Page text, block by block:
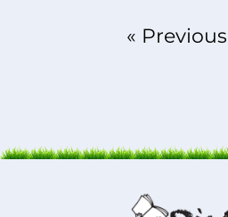
« Previous